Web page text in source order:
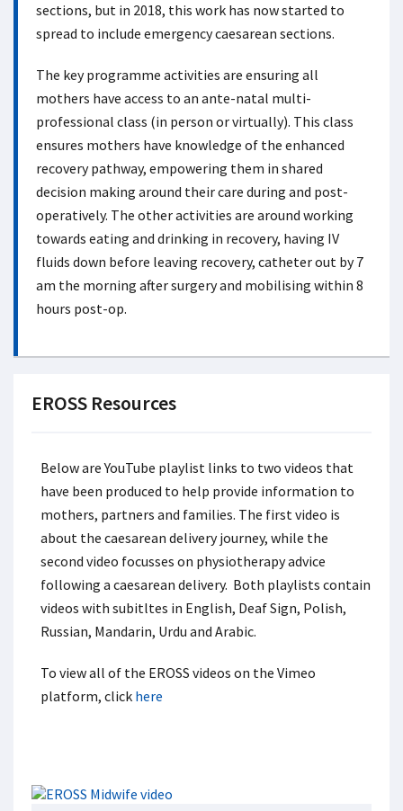
sections, but in 2018, this work has now started to
spread to include emergency caesarean sections.
The key programme activities are ensuring all
mothers have access to an ante-natal multi-
professional class (in person or virtually). This class
ensures mothers have knowledge of the enhanced
recovery pathway, empowering them in shared
decision making around their care during and post-
operatively. The other activities are around working
towards eating and drinking in recovery, having IV
fluids down before leaving recovery, catheter out by 7
am the morning after surgery and mobilising within 8
hours post-op.
EROSS Resources
Below are YouTube playlist links to two videos that
have been produced to help provide information to
mothers, partners and families. The first video is
about the caesarean delivery journey, while the
second video focusses on physiotherapy advice
following a caesarean delivery. Both playlists contain
videos with subitltes in English, Deaf Sign, Polish,
Russian, Mandarin, Urdu and Arabic.
To view all of the EROSS videos on the Vimeo
platform, click here